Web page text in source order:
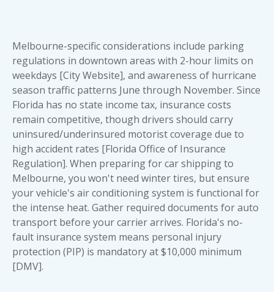
Melbourne-specific considerations include parking
regulations in downtown areas with 2-hour limits on
weekdays [City Website], and awareness of hurricane
season traffic patterns June through November. Since
Florida has no state income tax, insurance costs
remain competitive, though drivers should carry
uninsured/underinsured motorist coverage due to
high accident rates [Florida Office of Insurance
Regulation]. When preparing forcar shipping to
Melbourne, you won't need winter tires, but ensure
your vehicle's air conditioning system is functional for
the intense heat. Gather required documents for auto
transport before your carrier arrives. Florida's no-
fault insurance system means personal injury
protection (PIP) is mandatory at $10,000 minimum
[DMV].